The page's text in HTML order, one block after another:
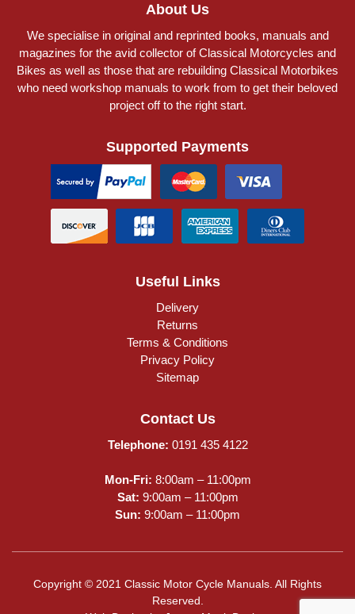
About Us
We specialise in original and reprinted books, manuals and
magazines for the avid collector of Classical Motorcycles and
Bikes as well as those that are rebuilding Classical Motorbikes
who need workshop manuals to work from to get their beloved
project off to the right start.
Supported Payments
Useful Links
Delivery
Returns
Terms & Conditions
Privacy Policy
Sitemap
Contact Us
Telephone: 0191 435 4122
Mon-Fri: 8:00am – 11:00pm
Sat: 9:00am – 11:00pm
Sun: 9:00am – 11:00pm
Copyright © 2021 Classic Motor Cycle Manuals. All Rights
Reserved.